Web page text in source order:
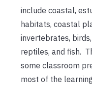
include coastal,
habitats, coastal
invertebrates,
reptiles, and fish.
some classroom
most of the